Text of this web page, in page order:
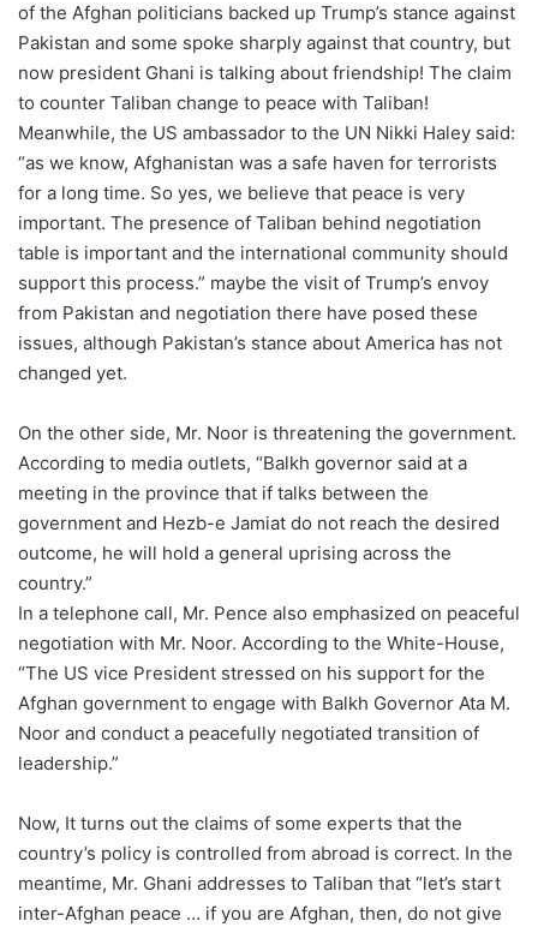
of the Afghan politicians backed up Trump’s stance against
Pakistan and some spoke sharply against that country, but
now president Ghani is talking about friendship! The claim
to counter Taliban change to peace with Taliban!
Meanwhile, the US ambassador to the UN Nikki Haley said:
“as we know, Afghanistan was a safe haven for terrorists
for a long time. So yes, we believe that peace is very
important. The presence of Taliban behind negotiation
table is important and the international community should
support this process.” maybe the visit of Trump’s envoy
from Pakistan and negotiation there have posed these
issues, although Pakistan’s stance about America has not
changed yet.
On the other side, Mr. Noor is threatening the government.
According to media outlets, “Balkh governor said at a
meeting in the province that if talks between the
government and Hezb-e Jamiat do not reach the desired
outcome, he will hold a general uprising across the
country.”
In a telephone call, Mr. Pence also emphasized on peaceful
negotiation with Mr. Noor. According to the White-House,
“The US vice President stressed on his support for the
Afghan government to engage with Balkh Governor Ata M.
Noor and conduct a peacefully negotiated transition of
leadership.”
Now, It turns out the claims of some experts that the
country’s policy is controlled from abroad is correct. In the
meantime, Mr. Ghani addresses to Taliban that “let’s start
inter-Afghan peace … if you are Afghan, then, do not give